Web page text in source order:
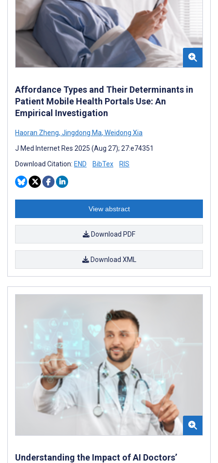
Affordance Types and Their Determinants in
Patient Mobile Health Portals Use: An
Empirical Investigation
Haoran Zheng, Jingdong Ma, Weidong Xia
J Med Internet Res 2025 (Aug 27); 27:e74351
Download Citation: END BibTex RIS
View abstract
Download PDF
Download XML
Understanding the Impact of AI Doctors’